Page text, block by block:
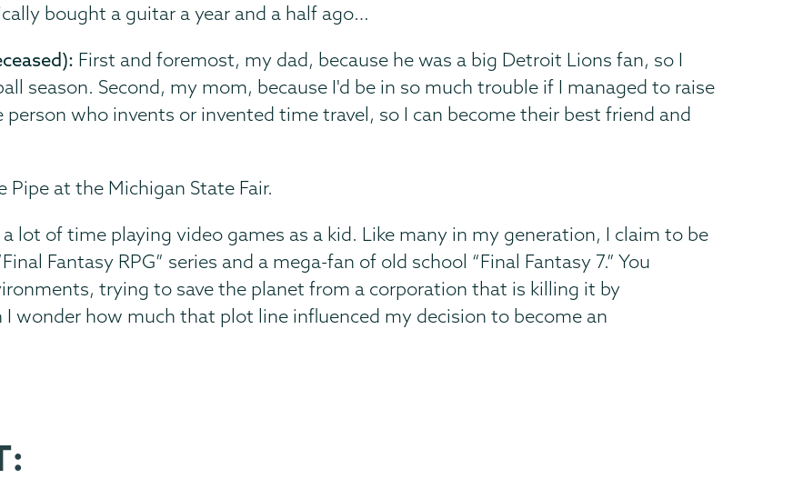
bought a guitar a year and a half ago…
First and foremost, my dad, because he was a big Detroit Lions fan, so I
season. Second, my mom, because I'd be in so much trouble if I managed to raise
who invents or invented time travel, so I can become their best friend and
Pipe at the Michigan State Fair.
lot of time playing video games as a kid. Like many in my generation, I claim to be
Fantasy RPG” series and a mega-fan of old school “Final Fantasy 7.” You
trying to save the planet from a corporation that is killing it by
I wonder how much that plot line influenced my decision to become an